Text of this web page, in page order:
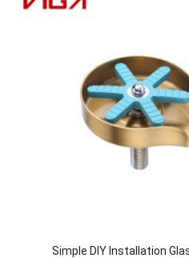
Simple DIY Installation